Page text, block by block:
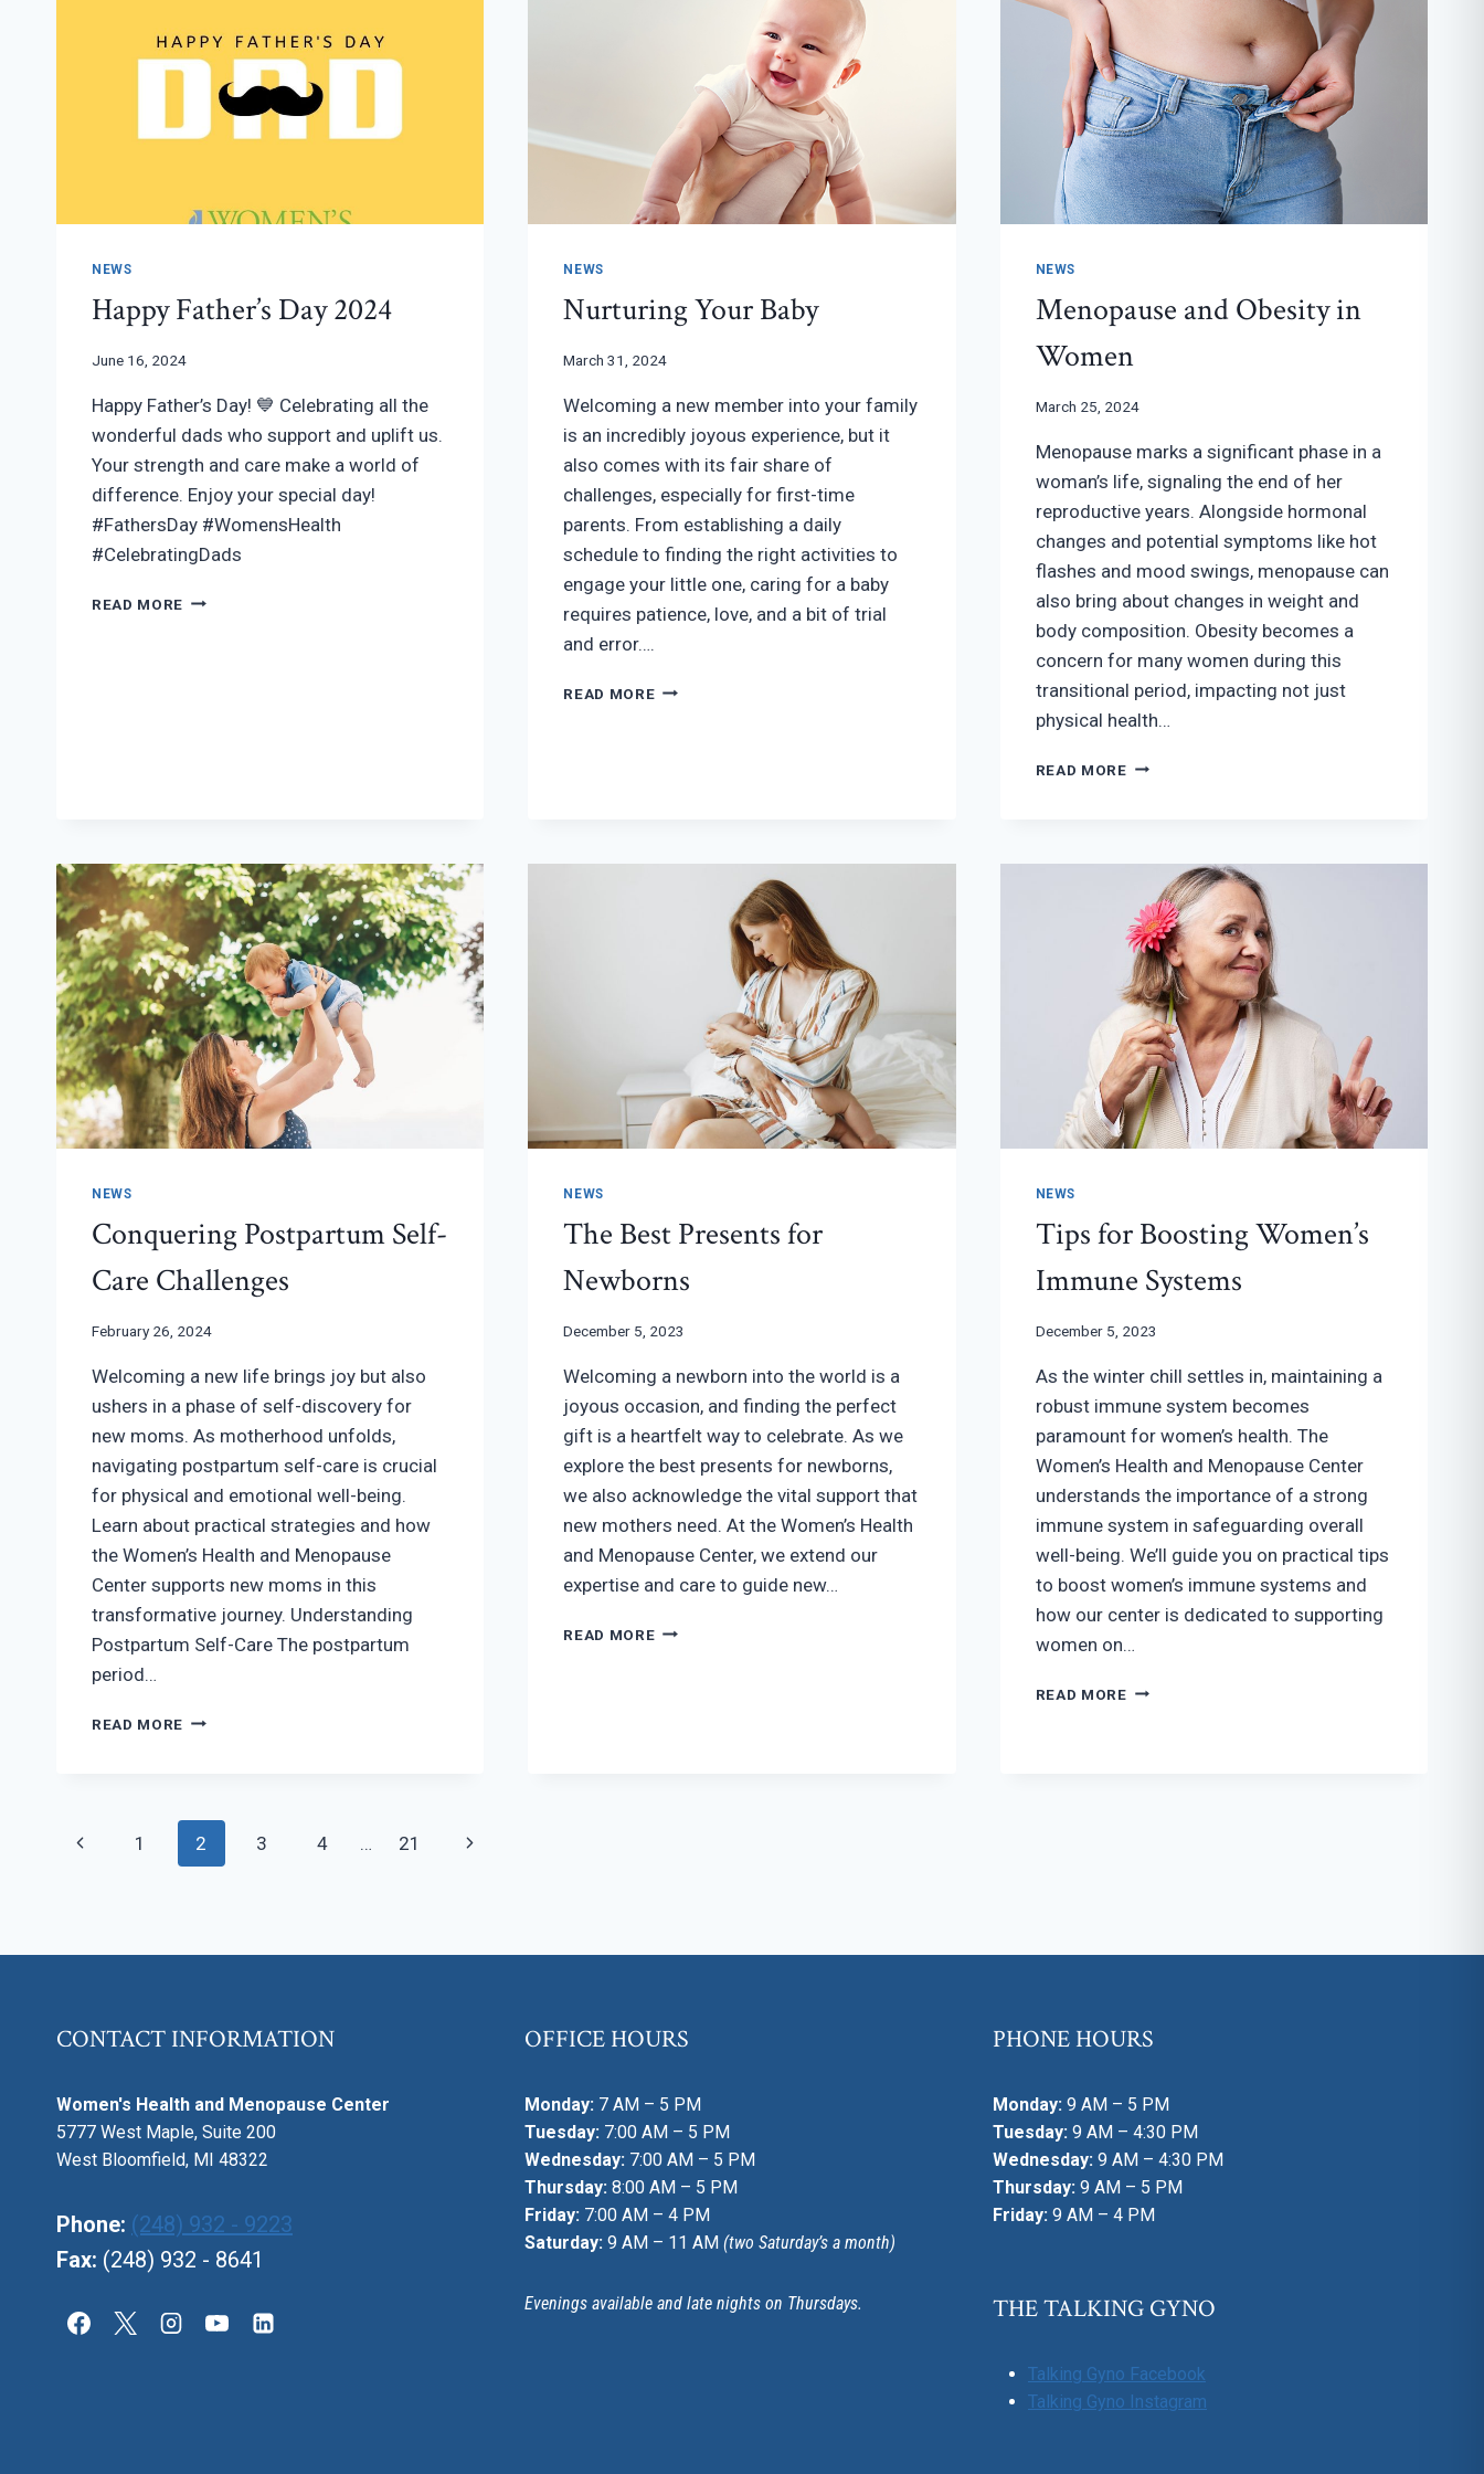
NEWS
Happy Father’s Day 2024
June 16, 2024
Happy Father’s Day! 💙 Celebrating all the
wonderful dads who support and uplift us.
Your strength and care make a world of
difference. Enjoy your special day!
#FathersDay #WomensHealth
#CelebratingDads
READ MORE HAPPY
NEWS
Nurturing Your Baby
March 31, 2024
Welcoming a new member into your family
is an incredibly joyous experience, but it
also comes with its fair share of
challenges, especially for first-time
parents. From establishing a daily
schedule to finding the right activities to
engage your little one, caring for a baby
requires patience, love, and a bit of trial
and error….
READ MORENURTURING
NEWS
Menopause and Obesity in
Women
March 25, 2024
Menopause marks a significant phase in a
woman’s life, signaling the end of her
reproductive years. Alongside hormonal
changes and potential symptoms like hot
flashes and mood swings, menopause can
also bring about changes in weight and
body composition. Obesity becomes a
concern for many women during this
transitional period, impacting not just
physical health…
READ MOREMENOPAUSE
NEWS
Conquering Postpartum Self-
Care Challenges
February 26, 2024
Welcoming a new life brings joy but also
ushers in a phase of self-discovery for
new moms. As motherhood unfolds,
navigating postpartum self-care is crucial
for physical and emotional well-being.
Learn about practical strategies and how
the Women’s Health and Menopause
Center supports new moms in this
transformative journey. Understanding
Postpartum Self-Care The postpartum
period…
READ MORE CONQUERING
NEWS
The Best Presents for
Newborns
December 5, 2023
Welcoming a newborn into the world is a
joyous occasion, and finding the perfect
gift is a heartfelt way to celebrate. As we
explore the best presents for newborns,
we also acknowledge the vital support that
new mothers need. At the Women’s Health
and Menopause Center, we extend our
expertise and care to guide new…
READ MORETHE
NEWS
Tips for Boosting Women’s
Immune Systems
December 5, 2023
As the winter chill settles in, maintaining a
robust immune system becomes
paramount for women’s health. The
Women’s Health and Menopause Center
understands the importance of a strong
immune system in safeguarding overall
well-being. We’ll guide you on practical tips
to boost women’s immune systems and
how our center is dedicated to supporting
women on…
READ MORETIPS
Page
Previous
1 2 3 4 … 21
Next
CONTACT INFORMATION
Women's Health and Menopause Center
5777 West Maple, Suite 200
West Bloomfield, MI 48322
Phone: (248) 932 - 9223
Fax: (248) 932 - 8641
OFFICE HOURS
Monday: 7 AM – 5 PM
Tuesday: 7:00 AM – 5 PM
Wednesday: 7:00 AM – 5 PM
Thursday: 8:00 AM – 5 PM
Friday: 7:00 AM – 4 PM
Saturday: 9 AM – 11 AM (two Saturday’s a month)
Evenings available and late nights on Thursdays.
PHONE HOURS
Monday: 9 AM – 5 PM
Tuesday: 9 AM – 4:30 PM
Wednesday: 9 AM – 4:30 PM
Thursday: 9 AM – 5 PM
Friday: 9 AM – 4 PM
THE TALKING GYNO
Talking Gyno Facebook
Talking Gyno Instagram